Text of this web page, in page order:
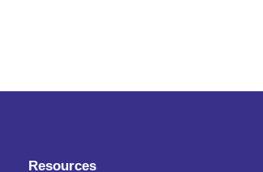
Resources